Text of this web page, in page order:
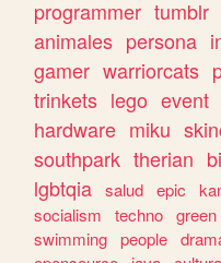
programmer tumblr
animales persona
gamer warriorcats
trinkets lego event
hardware miku
southpark therian
lgbtqia salud epic
socialism
techno green
swimming people